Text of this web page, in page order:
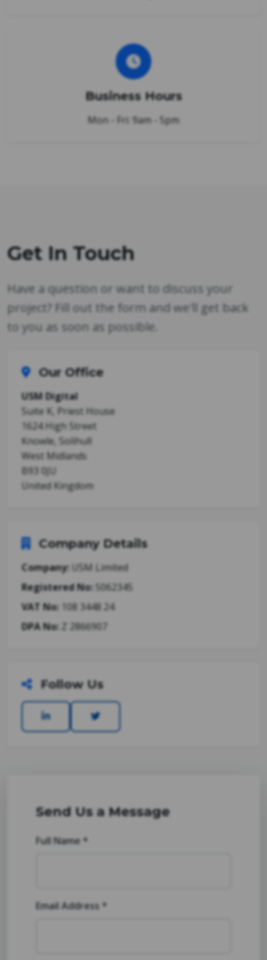
Business Hours
Mon - Fri: 9am - 5pm
Get In Touch
Have a question or want to discuss your
project? Fill out the form and we'll get back
to you as soon as possible.
Our Office
USM Digital
Suite K, Priest House
1624 High Street
Knowle, Solihull
West Midlands
B93 0JU
United Kingdom
Company Details
Company: USM Limited
Registered No: 5062345
VAT No: 108 3448 24
DPA No: Z 2866907
Follow Us
Send Us a Message
Full Name *
Email Address *